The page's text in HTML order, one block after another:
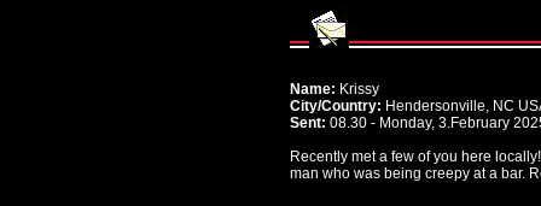
Name: Krissy
City/Country: Hendersonville, NC
Sent: 08.30 - Monday, 3.February
Recently met a few of you here
man who was being creepy at a bar.